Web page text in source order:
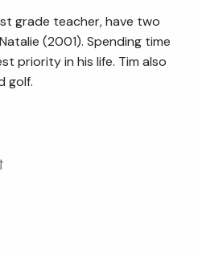
grade teacher, have two
(2001). Spending time
priority in his life. Tim also
golf.